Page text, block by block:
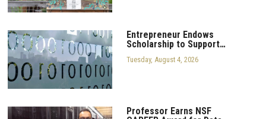
Entrepreneur Endows
Scholarship to Support…
Tuesday, August 4, 2026
Professor Earns NSF